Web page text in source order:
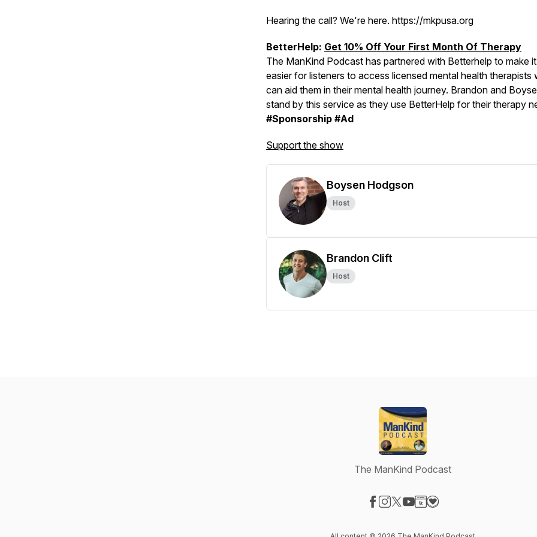
Hearing the call? We're here. https://mkpusa.org
BetterHelp: Get 10% Off Your First Month Of Therapy
The ManKind Podcast has partnered with Betterhelp to make it
easier for listeners to access licensed mental health therapists
can aid them in their mental health journey. Brandon and
stand by this service as they use BetterHelp for their therapy
#Sponsorship #Ad
Support the show
Boysen Hodgson
Host
Brandon Clift
Host
The ManKind Podcast